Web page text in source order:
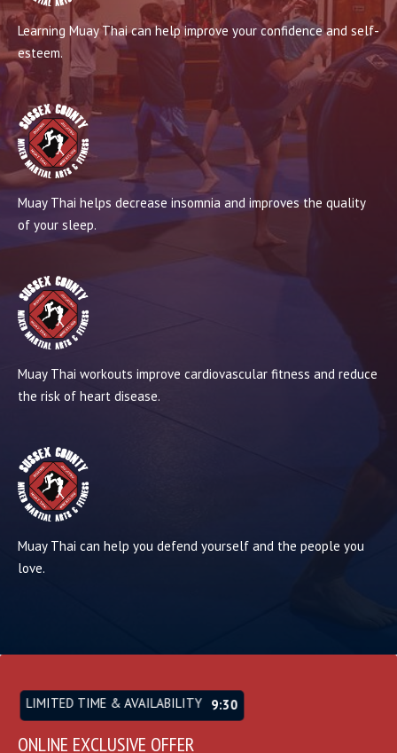
Learning Muay Thai can help improve your confidence and self-
esteem.
Muay Thai helps decrease insomnia and improves the quality
of your sleep.
Muay Thai workouts improve cardiovascular fitness and reduce
Muay Thai can help you defend yourself and the people you
LIMITED TIME & AVAILABILITY